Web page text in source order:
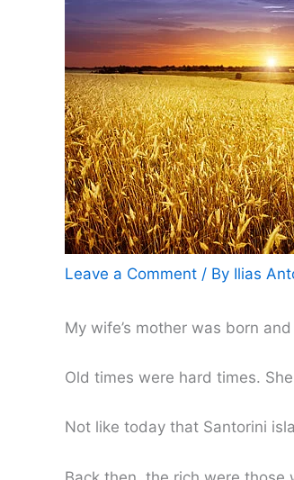
Leave a Comment / By Ilias
My wife’s mother was born
Old times were hard times.
Not like today that Santorini